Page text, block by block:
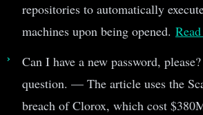
repositories to automatically
machines upon being opened.
Can I have a new password,
question. — The article uses the
breach of Clorox, which cost